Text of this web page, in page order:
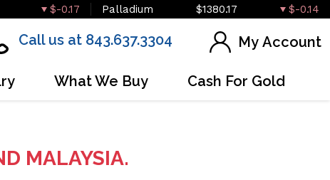
$-0.17 Palladium $1380.17 $-0.14
Call us at 843.637.3304 My Account
What We Buy Cash For Gold
MALAYSIA.